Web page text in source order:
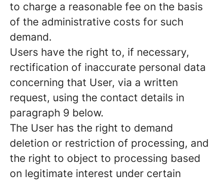
to charge a reasonable fee on the basis
of the administrative costs for such
demand.
Users have the right to, if necessary,
rectification of inaccurate personal data
concerning that User, via a written
request, using the contact details in
paragraph 9 below.
The User has the right to demand
deletion or restriction of processing, and
the right to object to processing based
on legitimate interest under certain